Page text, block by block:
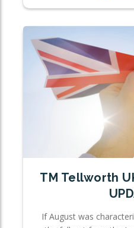
TM Tellworth
If August was